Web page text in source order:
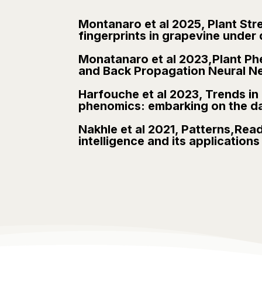
Montanaro et al 2025, Plant
fingerprints in grapevine
Monatanaro et al 2023,Plant
and Back Propagation Neural
Harfouche et al 2023, Trends
phenomics: embarking on the
Nakhle et al 2021,
intelligence and its